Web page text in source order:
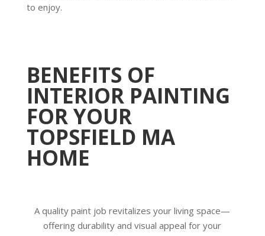
to enjoy.
BENEFITS OF
INTERIOR PAINTING
FOR YOUR
TOPSFIELD MA
HOME
A quality paint job revitalizes your living space—
offering durability and visual appeal for your